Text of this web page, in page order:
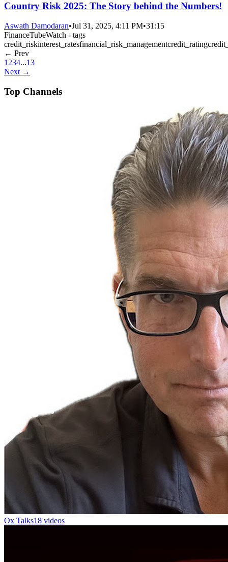
Country Risk 2025: The Story behind the Numbers!
Aswath Damodaran•Jul 31, 2025, 4:11 PM•31:15
FinanceTubeWatch - tags
credit_riskinterest_ratesfinancial_risk_managementcredit_rating
← Prev
1 234...13
Next →
Top Channels
Ox Talks18 videos